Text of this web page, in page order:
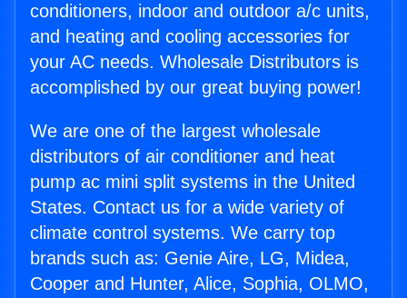
conditioners, indoor and outdoor a/c units,
and heating and cooling accessories for
your AC needs. Wholesale Distributors is
accomplished by our great buying power!
We are one of the largest wholesale
distributors of air conditioner and heat
pump ac mini split systems in the United
States. Contact us for a wide variety of
climate control systems. We carry top
brands such as: Genie Aire, LG, Midea,
Cooper and Hunter, Alice, Sophia, OLMO,